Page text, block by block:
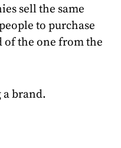
sell the same
to purchase
the one from the
a brand.